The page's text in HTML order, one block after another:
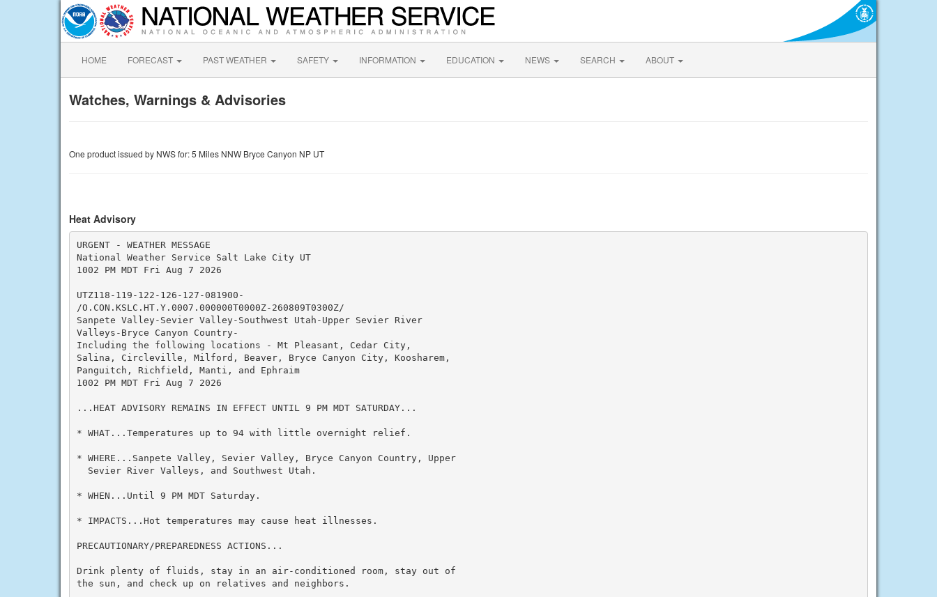
HOME FORECAST PAST WEATHER SAFETY INFORMATION EDUCATION NEWS SEARCH ABOUT
Watches, Warnings & Advisories
One product issued by NWS for: 5 Miles NNW Bryce Canyon NP UT
Heat Advisory
URGENT - WEATHER MESSAGE
National Weather Service Salt Lake City UT
1002 PM MDT Fri Aug 7 2026
UTZ118-119-122-126-127-081900-
/O.CON.KSLC.HT.Y.0007.000000T0000Z-260809T0300Z/
Sanpete Valley-Sevier Valley-Southwest Utah-Upper Sevier River
Valleys-Bryce Canyon Country-
Including the following locations - Mt Pleasant, Cedar City,
Salina, Circleville, Milford, Beaver, Bryce Canyon City, Koosharem,
Panguitch, Richfield, Manti, and Ephraim
1002 PM MDT Fri Aug 7 2026
...HEAT ADVISORY REMAINS IN EFFECT UNTIL 9 PM MDT SATURDAY...
* WHAT...Temperatures up to 94 with little overnight relief.
* WHERE...Sanpete Valley, Sevier Valley, Bryce Canyon Country, Upper
  Sevier River Valleys, and Southwest Utah.
* WHEN...Until 9 PM MDT Saturday.
* IMPACTS...Hot temperatures may cause heat illnesses.
PRECAUTIONARY/PREPAREDNESS ACTIONS...
Drink plenty of fluids, stay in an air-conditioned room, stay out of
the sun, and check up on relatives and neighbors.